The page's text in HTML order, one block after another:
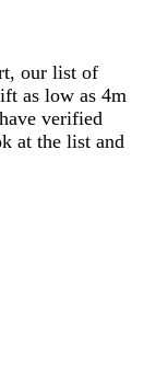
our list of
as low as 4m
verified
at the list and